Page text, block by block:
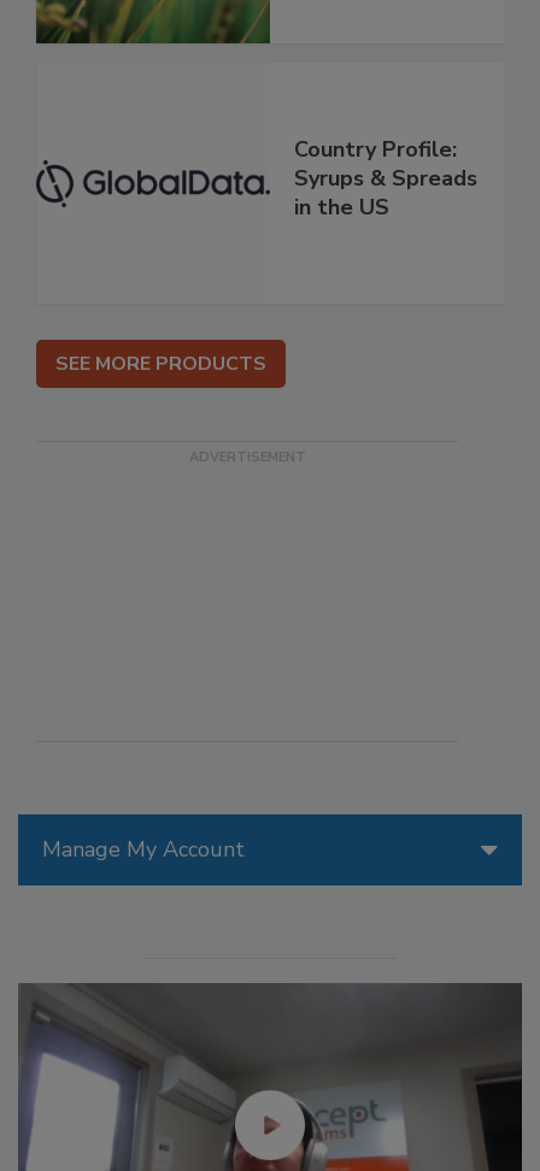
Manage My Account
Country Profile:
Syrups & Spreads
in the US
SEE MORE PRODUCTS